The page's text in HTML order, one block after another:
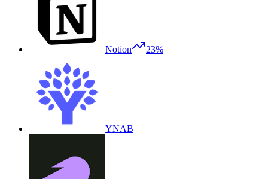
Notion 23%
YNAB